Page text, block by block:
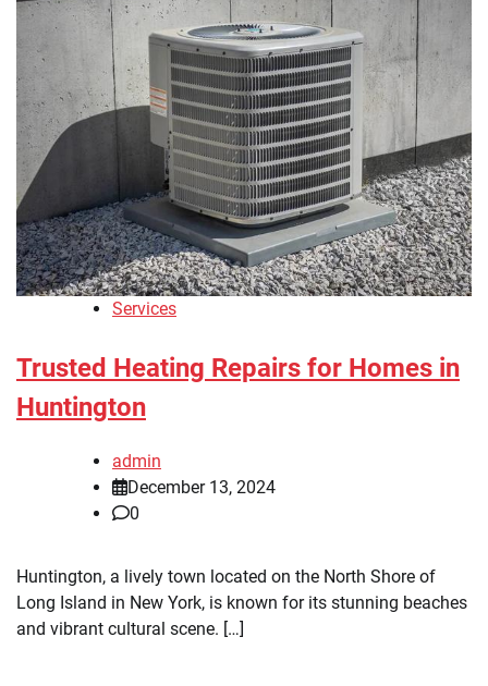
Services
Trusted Heating Repairs for Homes in
Huntington
admin
December 13, 2024
0
Huntington, a lively town located on the North Shore of
Long Island in New York, is known for its stunning beaches
and vibrant cultural scene. […]